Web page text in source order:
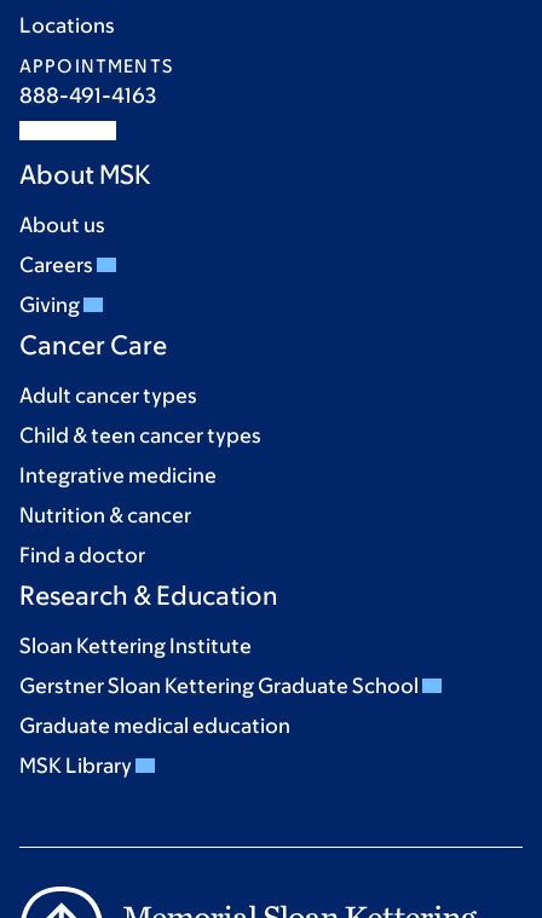
Locations
APPOINTMENTS
888-491-4163
About MSK
About us
Careers
Giving
Cancer Care
Adult cancer types
Child & teen cancer types
Integrative medicine
Nutrition & cancer
Find a doctor
Research & Education
Sloan Kettering Institute
Gerstner Sloan Kettering Graduate School
Graduate medical education
MSK Library